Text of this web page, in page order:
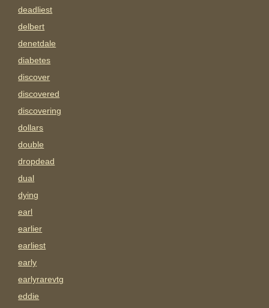
deadliest
delbert
denetdale
diabetes
discover
discovered
discovering
dollars
double
dropdead
dual
dying
earl
earlier
earliest
early
earlyrarevtg
eddie